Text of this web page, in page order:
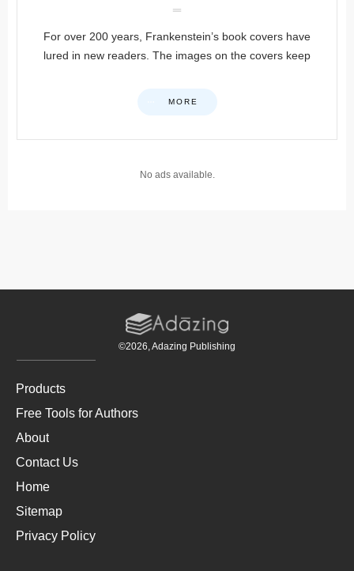
For over 200 years, Frankenstein’s book covers have
lured in new readers. The images on the covers keep
MORE
No ads available.
©2026, Adazing Publishing
Products
Free Tools for Authors
About
Contact Us
Home
Sitemap
Privacy Policy